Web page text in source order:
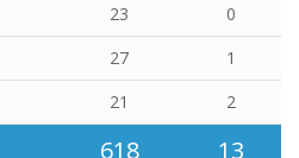
23
0
27
1
21 2
618
13